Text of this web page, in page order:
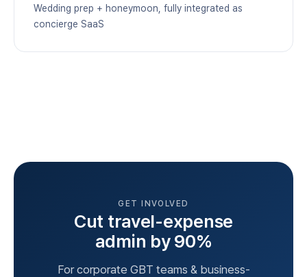
Wedding prep + honeymoon, fully integrated as
concierge SaaS
GET INVOLVED
Cut travel-expense
admin by 90%
For corporate GBT teams & business-